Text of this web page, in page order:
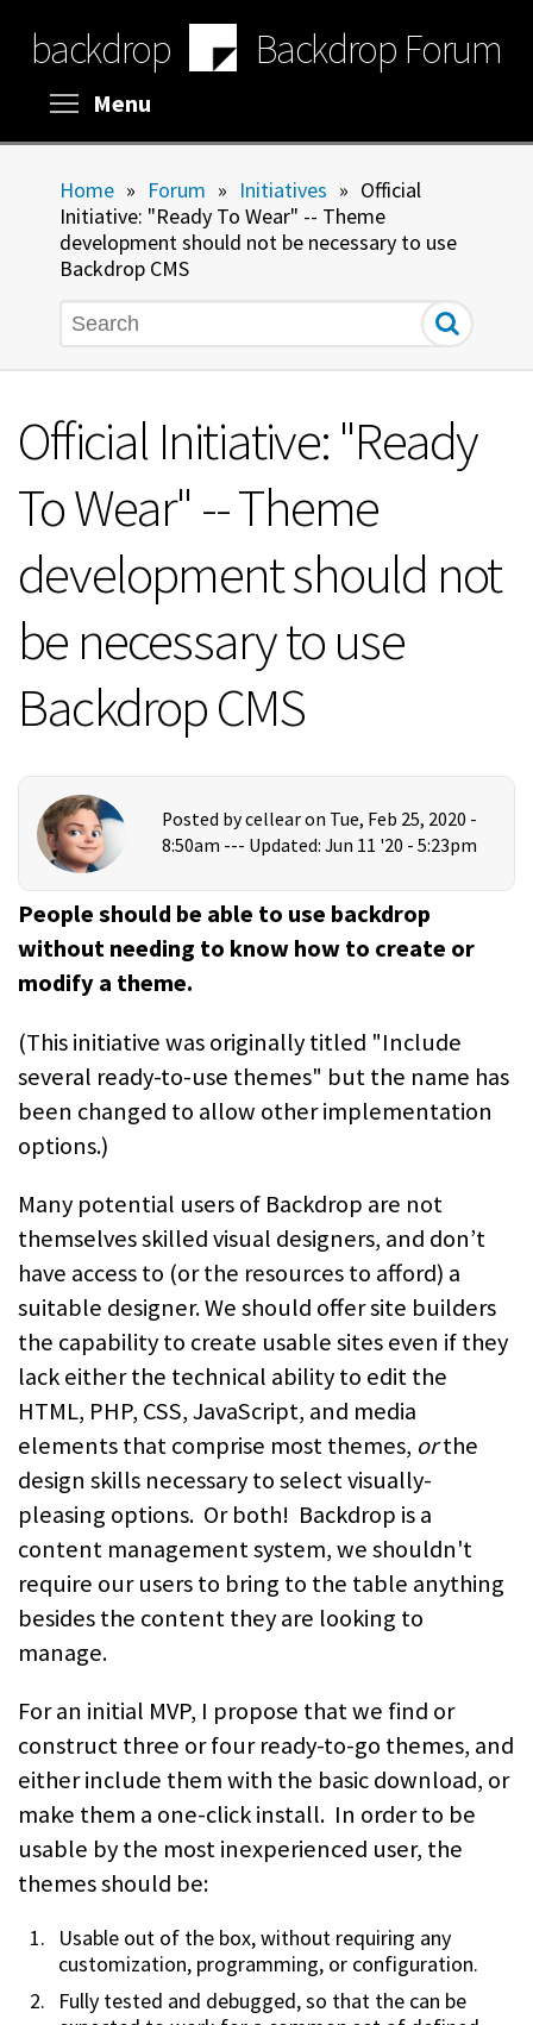
main
content
backdrop Backdrop Forum
Menu
Home » Forum » Initiatives » Official
Initiative: "Ready To Wear" -- Theme
development should not be necessary to use
Backdrop CMS
Search
Official Initiative: "Ready
To Wear" -- Theme
development should not
be necessary to use
Backdrop CMS
Posted bycellearon Tue, Feb 25, 2020 -
8:50am --- Updated: Jun 11 '20 - 5:23pm
People should be able to use backdrop
without needing to know how to create or
modify a theme.
(This initiative was originally titled "Include
several ready-to-use themes" but the name has
been changed to allow other implementation
options.)
Many potential users of Backdrop are not
themselves skilled visual designers, and don’t
have access to (or the resources to afford) a
suitable designer. We should offer site builders
the capability to create usable sites even if they
lack either the technical ability to edit the
HTML, PHP, CSS, JavaScript, and media
elements that comprise most themes, orthe
design skills necessary to select visually-
pleasing options. Or both! Backdrop is a
content management system, we shouldn't
require our users to bring to the table anything
besides the content they are looking to
manage.
For an initial MVP, I propose that we find or
construct three or four ready-to-go themes, and
either include them with the basic download, or
make them a one-click install. In order to be
usable by the most inexperienced user, the
themes should be:
Usable out of the box, without requiring any
customization, programming, or configuration.
Fully tested and debugged, so that the can be